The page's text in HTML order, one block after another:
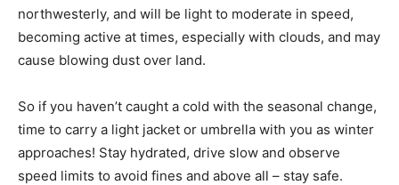
northwesterly, and will be light to moderate in speed,
becoming active at times, especially with clouds, and may
cause blowing dust over land.
So if you haven’t caught a cold with the seasonal change,
time to carry a light jacket or umbrella with you as winter
approaches! Stay hydrated, drive slow and observe
speed limits to avoid fines and above all – stay safe.